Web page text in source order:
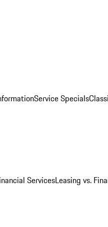
Service Specials
ServicesLeasing vs.